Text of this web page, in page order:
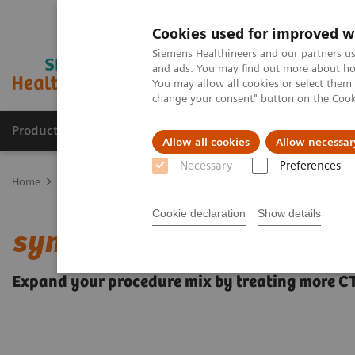
Cookies used for improved
Siemens Healthineers and our partners
and ads. You may find out more about
You may allow all cookies or select
change your consent" button on the
Allow all cookies Allow
Necessary Preferences
Cookie declaration Show details
Products & Services Support & Documentation
Home
syngo
Expand your procedure mix by treating more